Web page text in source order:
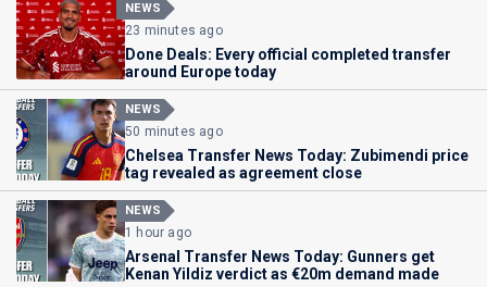
NEWS
23 minutes ago
Done Deals: Every official completed transfer
around Europe today
NEWS
50 minutes ago
Chelsea Transfer News Today: Zubimendi price
tag revealed as agreement close
NEWS
1 hour ago
Arsenal Transfer News Today: Gunners get
Kenan Yildiz verdict as €20m demand made